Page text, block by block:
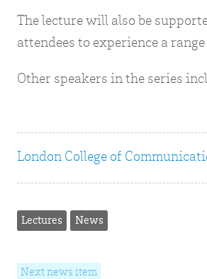
The lecture will also be
attendees to experience a
Other speakers in the series
London College of
Lectures News
Next news item